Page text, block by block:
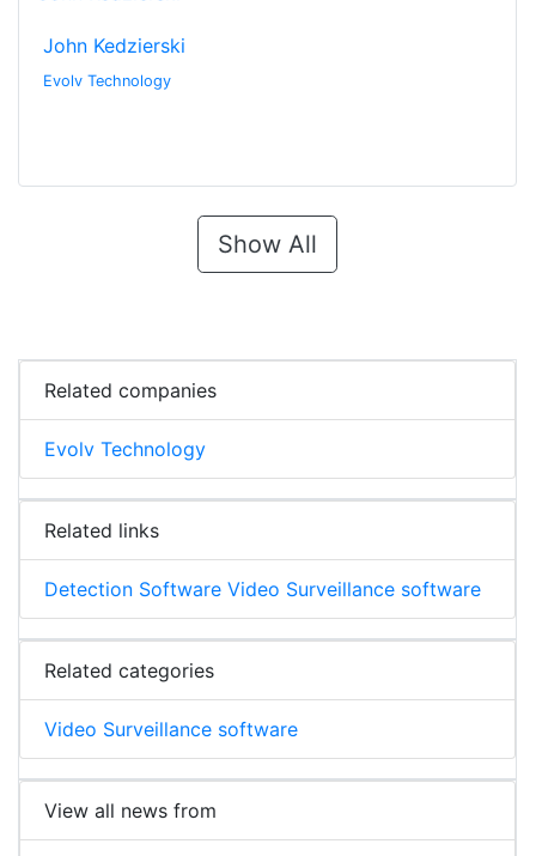
John Kedzierski
Evolv Technology
Show All
Related companies
Evolv Technology
Related links
Detection Software Video Surveillance software
Related categories
Video Surveillance software
View all news from